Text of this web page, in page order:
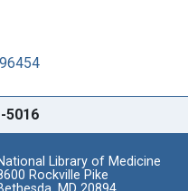
5016
Library of Medicine
Rockville Pike